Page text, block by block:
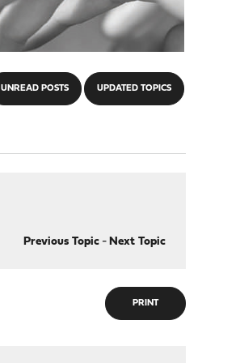
UNREAD POSTS UPDATED TOPICS
Previous Topic- Next Topic
PRINT